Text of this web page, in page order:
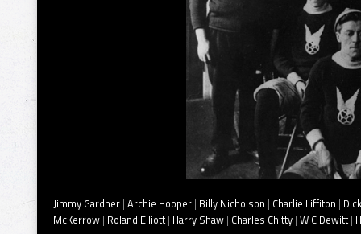
Jimmy Gardner | Archie Hooper | Billy Nicholson | Charlie Liffiton |
McKerrow | Roland Elliott | Harry Shaw | Charles Chitty | W C Dewitt |